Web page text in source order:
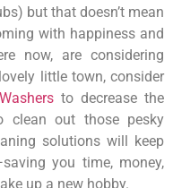
but that doesn’t mean
with happiness and
now, are considering
little town, consider
to decrease the
clean out those pesky
solutions will keep
you time, money,
up a new hobby.